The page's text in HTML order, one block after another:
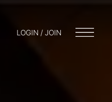
LOGIN / JOIN